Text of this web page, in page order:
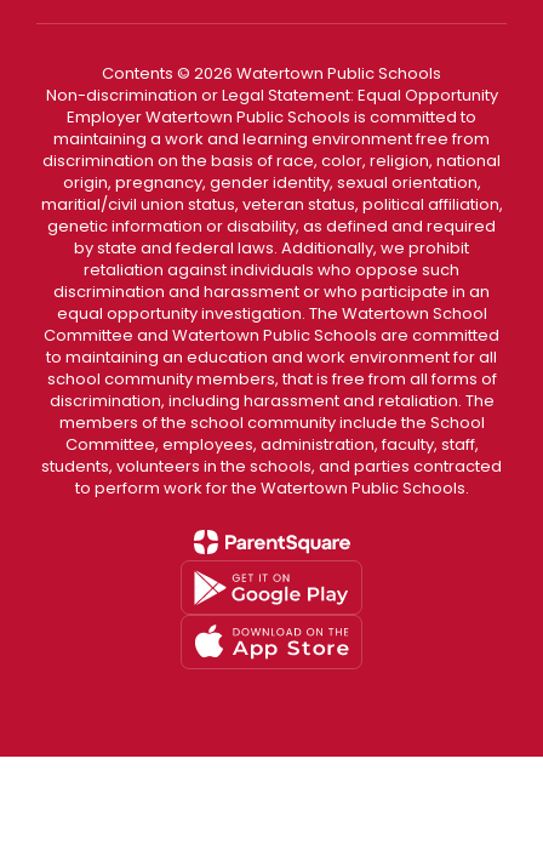
Contents © 2026 Watertown Public Schools
Non-discrimination or Legal Statement: Equal Opportunity
Employer Watertown Public Schools is committed to
maintaining a work and learning environment free from
discrimination on the basis of race, color, religion, national
origin, pregnancy, gender identity, sexual orientation,
maritial/civil union status, veteran status, political affiliation,
genetic information or disability, as defined and required
by state and federal laws. Additionally, we prohibit
retaliation against individuals who oppose such
discrimination and harassment or who participate in an
equal opportunity investigation. The Watertown School
Committee and Watertown Public Schools are committed
to maintaining an education and work environment for all
school community members, that is free from all forms of
discrimination, including harassment and retaliation. The
members of the school community include the School
Committee, employees, administration, faculty, staff,
students, volunteers in the schools, and parties contracted
to perform work for the Watertown Public Schools.